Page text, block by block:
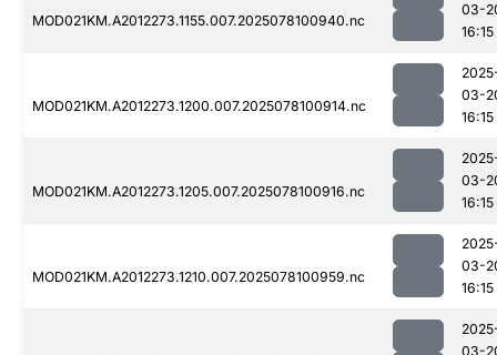
MOD021KM.A2012273.1155.007.2025078100940.nc
03-
16:15
MOD021KM.A2012273.1200.007.2025078100914.nc
03-
16:15
MOD021KM.A2012273.1205.007.2025078100916.nc
03-
16:15
MOD021KM.A2012273.1210.007.2025078100959.nc
03-
16:15
03-